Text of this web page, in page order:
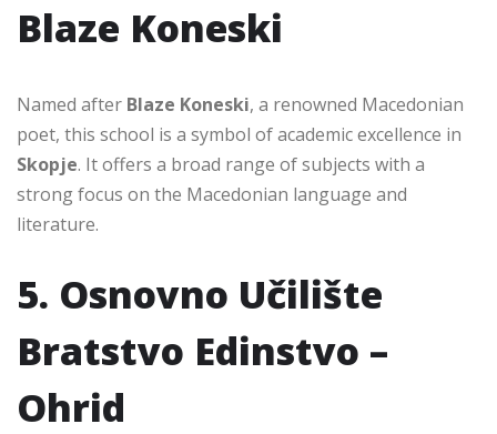
Blaze Koneski
Named after Blaze Koneski, a renowned Macedonian
poet, this school is a symbol of academic excellence in
Skopje. It offers a broad range of subjects with a
strong focus on the Macedonian language and
literature.
5. Osnovno Učilište
Bratstvo Edinstvo –
Ohrid